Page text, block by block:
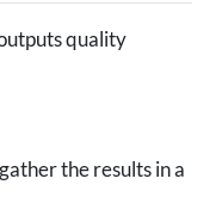
quality
the results in a